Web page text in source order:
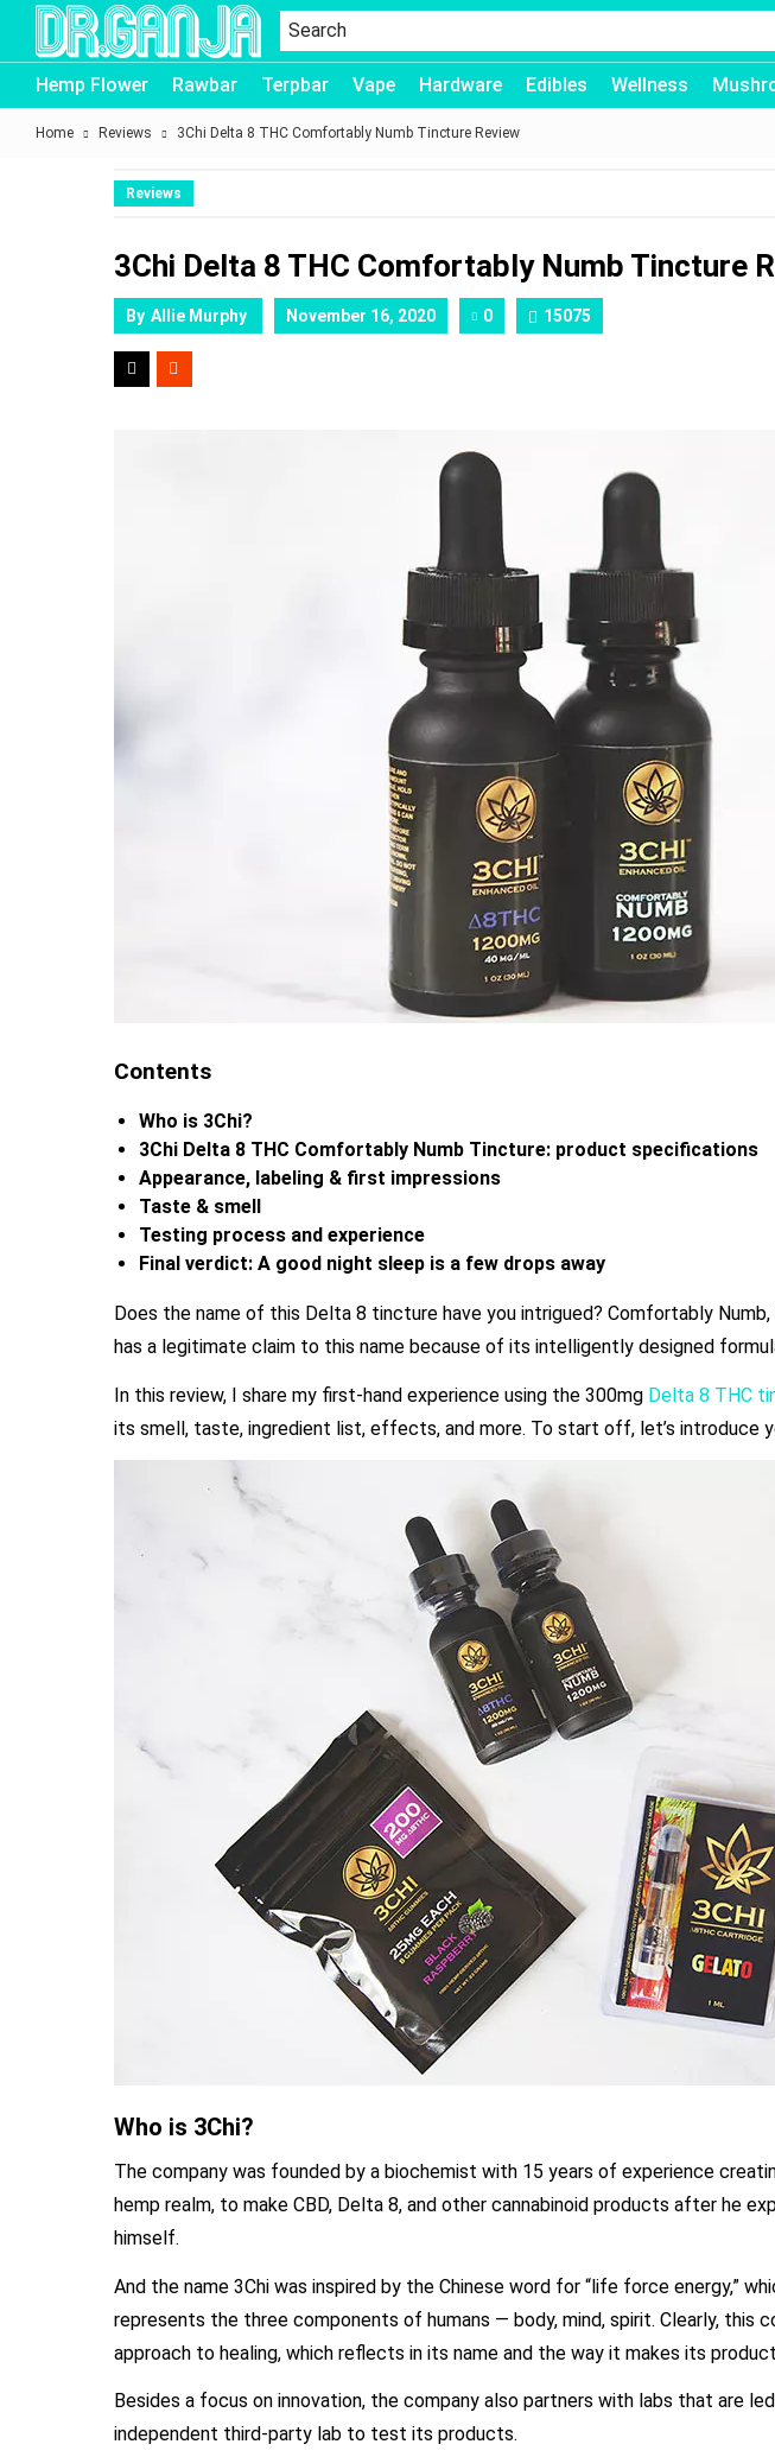
Dr.Ganja
Hemp Flower Rawbar Terpbar Vape Hardware Edibles Wellness
Home Reviews 3Chi Delta 8 THC Comfortably Numb Tincture Review
Reviews
3Chi Delta 8 THC Comfortably Numb Tincture
By Allie Murphy November 16, 2020 0 15075
Contents
Who is 3Chi?
3Chi Delta 8 THC Comfortably Numb Tincture: product specifications
Appearance, labeling & first impressions
Taste & smell
Testing process and experience
Final verdict: A good night sleep is a few drops away
Does the name of this Delta 8 tincture have you intrigued? Comfortably Numb,
has a legitimate claim to this name because of its intelligently designed
In this review, I share my first-hand experience using the 300mg Delta 8 THC
its smell, taste, ingredient list, effects, and more. To start off, let’s introduce
Who is 3Chi?
The company was founded by a biochemist with 15 years of experience
hemp realm, to make CBD, Delta 8, and other cannabinoid products after he
himself.
And the name 3Chi was inspired by the Chinese word for “life force energy,”
represents the three components of humans — body, mind, spirit. Clearly, this
approach to healing, which reflects in its name and the way it makes its
Besides a focus on innovation, the company also partners with labs that are
independent third-party lab to test its products.